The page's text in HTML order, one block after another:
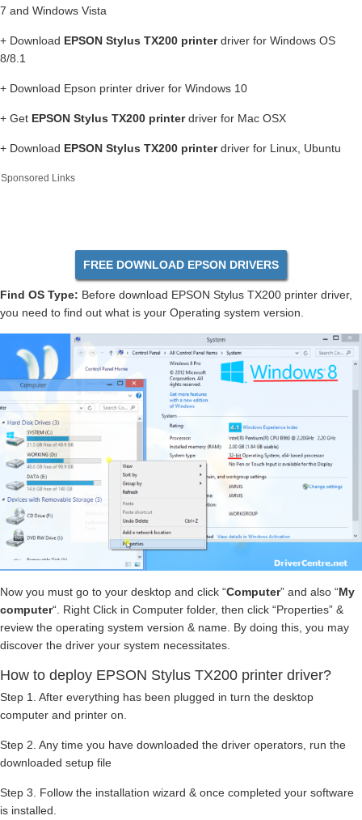
7 and Windows Vista
+ Download EPSON Stylus TX200 printerdriver for Windows OS
8/8.1
+ Download Epson printer driver for Windows 10
+ Get EPSON Stylus TX200 printerdriver for Mac OSX
+ Download EPSON Stylus TX200 printerdriver for Linux, Ubuntu
Sponsored Links
FREE DOWNLOAD EPSON DRIVERS
Find OS Type: Before download EPSON Stylus TX200 printer driver,
you need to find out what is your Operating system version.
Now you must go to your desktop and click “Computer” and also “My
computer“. Right Click in Computer folder, then click “Properties” &
review the operating system version & name. By doing this, you may
discover the driver your system necessitates.
How to deploy EPSON Stylus TX200 printer driver?
Step 1. After everything has been plugged in turn the desktop
computer and printer on.
Step 2. Any time you have downloaded the driver operators, run the
downloaded setup file
Step 3. Follow the installation wizard & once completed your software
is installed.